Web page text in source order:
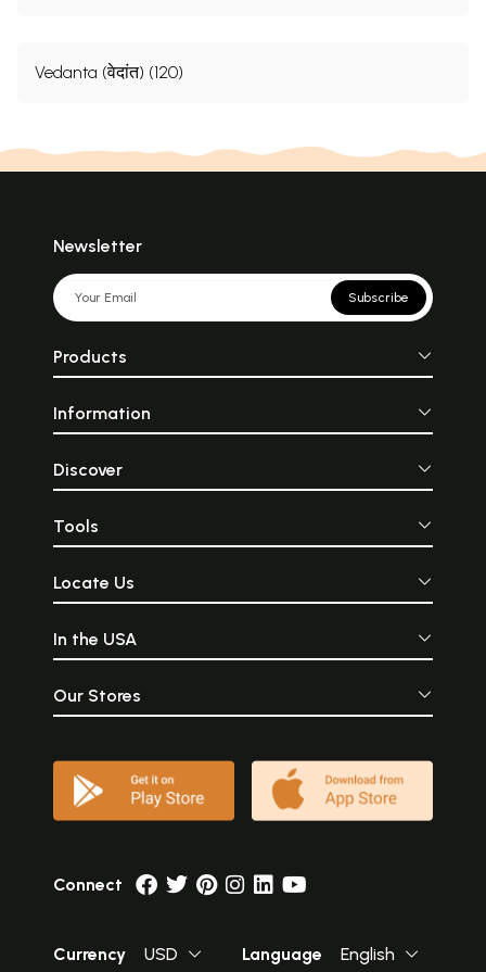
Vedanta (वेदांत) (120)
Newsletter
Subscribe
Products
Information
Discover
Tools
Locate Us
In the USA
Our Stores
Connect
Currency USD Language English